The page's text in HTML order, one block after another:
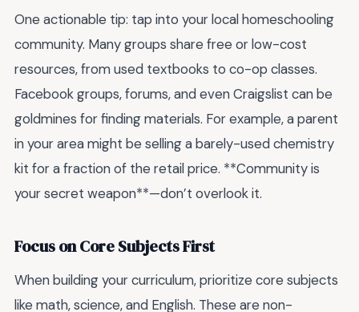
One actionable tip: tap into your local homeschooling
community. Many groups share free or low-cost
resources, from used textbooks to co-op classes.
Facebook groups, forums, and even Craigslist can be
goldmines for finding materials. For example, a parent
in your area might be selling a barely-used chemistry
kit for a fraction of the retail price. **Community is
your secret weapon**—don’t overlook it.
Focus on Core Subjects First
When building your curriculum, prioritize core subjects
like math, science, and English. These are non-